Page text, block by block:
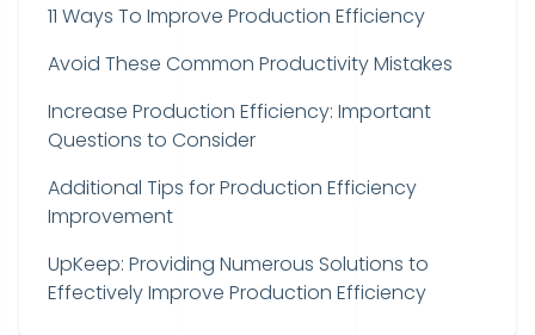
11 Ways To Improve Production Efficiency
Avoid These Common Productivity Mistakes
Increase Production Efficiency: Important
Questions to Consider
Additional Tips for Production Efficiency
Improvement
UpKeep: Providing Numerous Solutions to
Effectively Improve Production Efficiency